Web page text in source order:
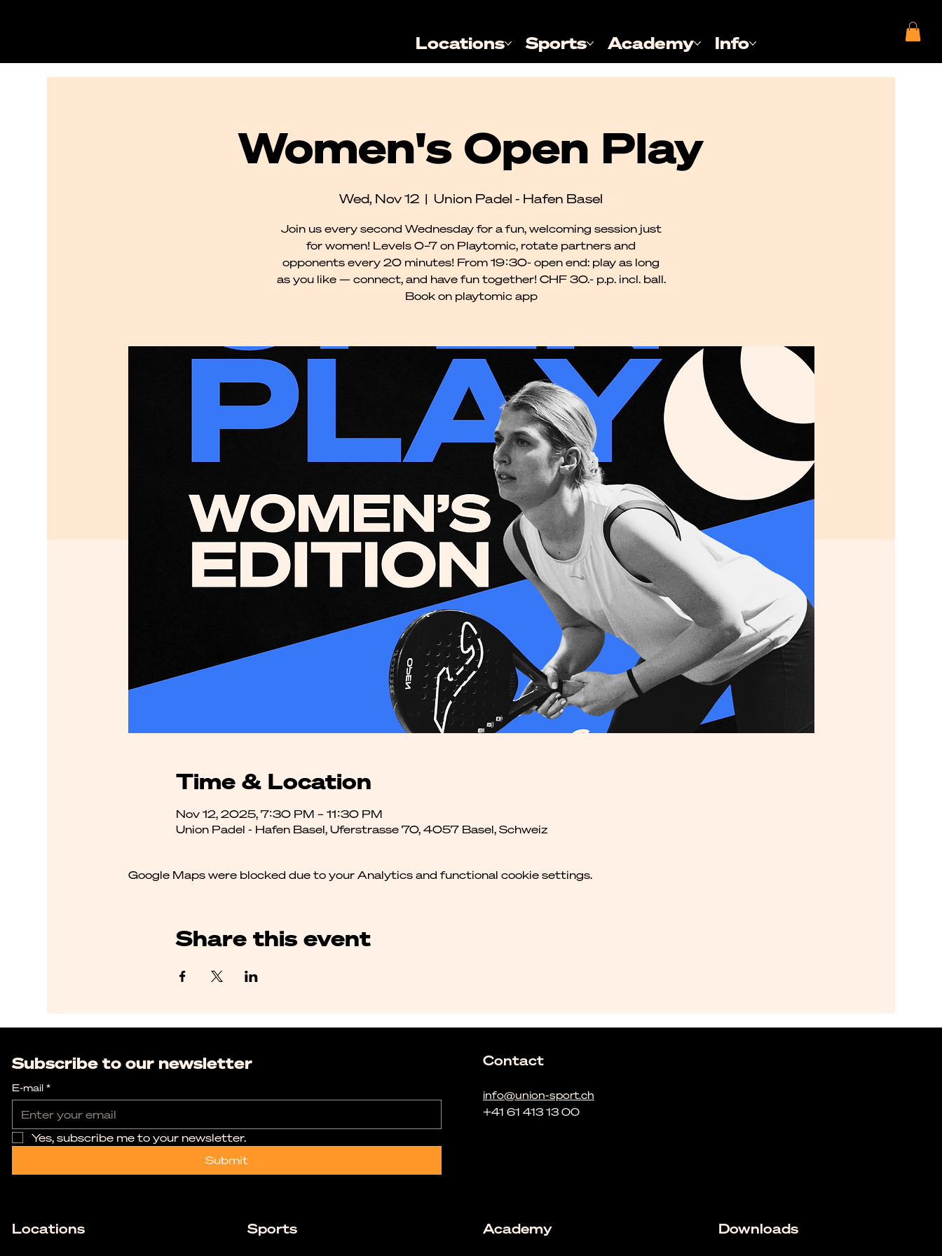
Locations Sports Academy Info
Women's Open Play
Wed, Nov 12
  |
Union Padel - Hafen Basel
Join us every second Wednesday for a fun, welcoming session just
for women! Levels 0–7 on Playtomic, rotate partners and
opponents every 20 minutes! From 19:30- open end: play as long
as you like — connect, and have fun together! CHF 30.- p.p. incl. ball.
Book on playtomic app
Time & Location
Nov 12, 2025, 7:30 PM – 11:30 PM
Union Padel - Hafen Basel, Uferstrasse 70, 4057 Basel, Schweiz
Google Maps were blocked due to your Analytics and functional cookie settings.
Share this event
Downloads
Academy
Sports
Locations
Contact
info@union-sport.ch
+41 61 413 13 00
Subscribe to our newsletter
E-mail *
Yes, subscribe me to your newsletter.
Submit